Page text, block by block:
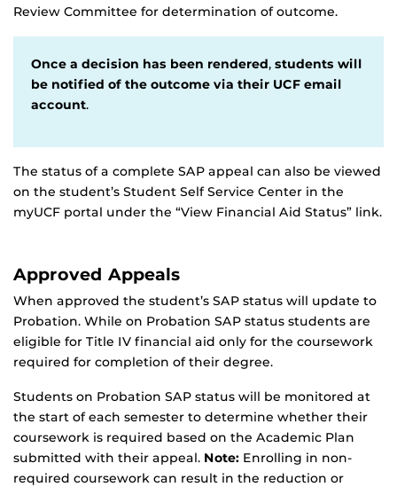
Review Committee for determination of outcome.
Once a decision has been rendered, students will
be notified of the outcome via their UCF email
account.
The status of a complete SAP appeal can also be viewed
on the student’s Student Self Service Center in the
myUCF portal under the “View Financial Aid Status” link.
Approved Appeals
When approved the student’s SAP status will update to
Probation. While on Probation SAP status students are
eligible for Title IV financial aid only for the coursework
required for completion of their degree.
Students on Probation SAP status will be monitored at
the start of each semester to determine whether their
coursework is required based on the Academic Plan
submitted with their appeal. Note: Enrolling in non-
required coursework can result in the reduction or